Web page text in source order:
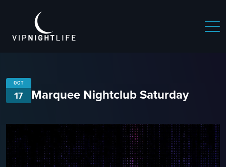
OCT
17 Marquee Nightclub Saturday